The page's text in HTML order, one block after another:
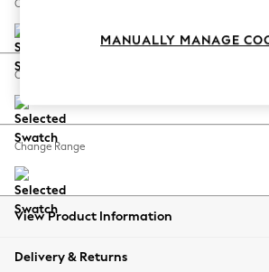
Coastal Prints
Balloon Trousers
Summer Footwear
All Clothing
Beachwear
Coats & Jackets
Change Size And Shape
Change Feet
Change Range
View Product Information
Delivery & Returns
MANUALLY MANAGE